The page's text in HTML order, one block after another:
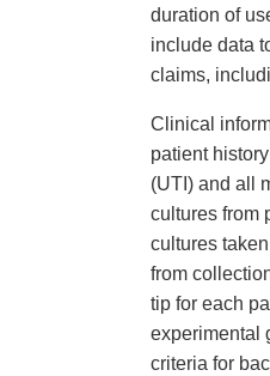
duration of
include data
claims,
Clinical
patient
(UTI) and all
cultures from
cultures
from
tip for each
experimental
criteria for